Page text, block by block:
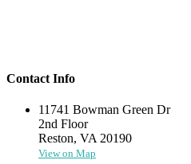
Contact Info
11741 Bowman Green Dr
2nd Floor
Reston, VA 20190
View on Map